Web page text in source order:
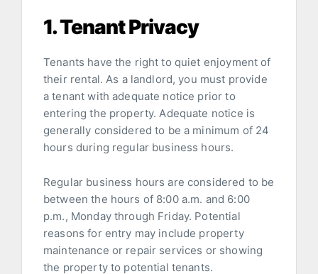
1. Tenant Privacy
Tenants have the right to quiet enjoyment of
their rental. As a landlord, you must provide
a tenant with adequate notice prior to
entering the property. Adequate notice is
generally considered to be a minimum of 24
hours during regular business hours.
Regular business hours are considered to be
between the hours of 8:00 a.m. and 6:00
p.m., Monday through Friday. Potential
reasons for entry may include property
maintenance or repair services or showing
the property to potential tenants.